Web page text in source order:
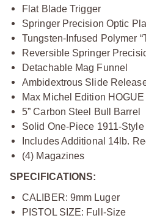
Flat Blade Trigger
Springer Precision Optic
Tungsten-Infused Polymer
Reversible Springer
Detachable Mag Funnel
Ambidextrous Slide
Max Michel Edition
5” Carbon Steel Bull Barrel
Solid One-Piece 1911-
Includes Additional 14lb.
(4) Magazines
SPECIFICATIONS:
CALIBER: 9mm Luger
PISTOL SIZE: Full-Size